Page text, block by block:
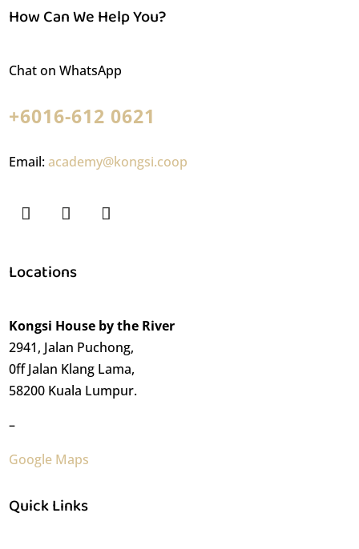
How Can We Help You?
Chat on WhatsApp
+6016-612 0621
Email:academy@kongsi.coop
Locations
Kongsi House by the River
2941, Jalan Puchong,
0ff Jalan Klang Lama,
58200 Kuala Lumpur.
–
Google Maps
Quick Links